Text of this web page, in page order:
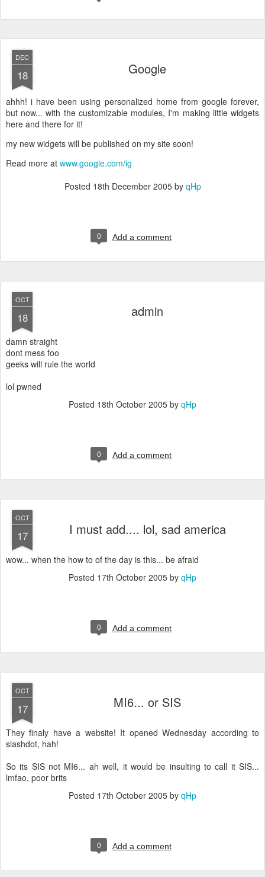
DEC
18 Google
ahhh! i have been using personalized home from google forever,
but now... with the customizable modules, I'm making little widgets
here and there for it!
my new widgets will be published on my site soon!
Read more at www.google.com/ig
Posted 18th December 2005by qHp
0 Add a comment
OCT
18 admin
damn straight
dont mess foo
geeks will rule the world
lol pwned
Posted 18th October 2005 by qHp
0 Add a comment
OCT
17 I must add.... lol, sad america
wow... when the how to of the day is this... be afraid
Posted 17th October 2005 by qHp
0 Add a comment
OCT
17 MI6... or SIS
They finaly have a website! It opened Wednesday according to
slashdot, hah!
So its SIS not MI6... ah well, it would be insulting to call it SIS...
lmfao, poor brits
Posted 17th October 2005 by qHp
0 Add a comment